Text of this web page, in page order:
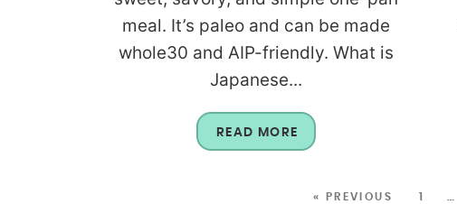
meal. It’s paleo and can be made
whole30 and AIP-friendly. What is
Japanese...
READ MORE
« PREVIOUS …